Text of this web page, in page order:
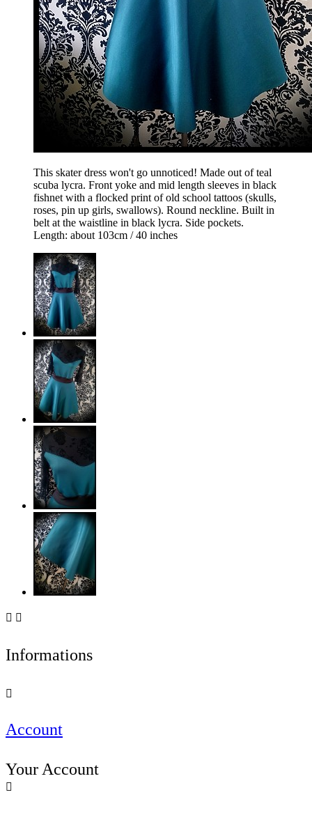
This skater dress won't go unnoticed! Made out of teal
scuba lycra. Front yoke and mid length sleeves in black
fishnet with a flocked print of old school tattoos (skulls,
roses, pin up girls, swallows). Round neckline. Built in
belt at the waistline in black lycra. Side pockets.
Length: about 103cm / 40 inches
 
Informations

Account
Your Account
